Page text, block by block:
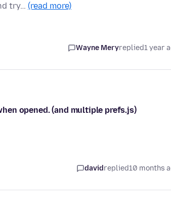
try… (read more)
Wayne Meryreplied1 year
opened. (and multiple prefs.js)
davidreplied10 months